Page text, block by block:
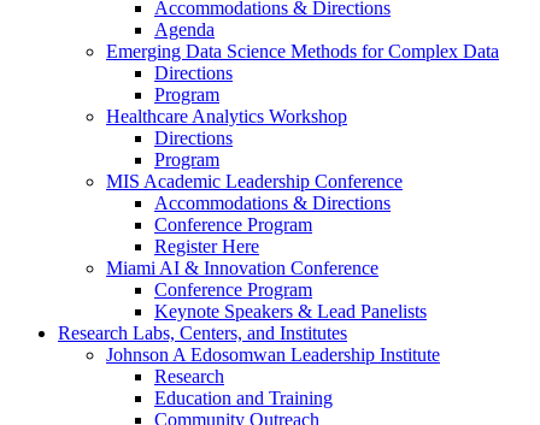
Accommodations & Directions
Agenda
Emerging Data Science Methods for Complex Data
Directions
Program
Healthcare Analytics Workshop
Directions
Program
MIS Academic Leadership Conference
Accommodations & Directions
Conference Program
Register Here
Miami AI & Innovation Conference
Conference Program
Keynote Speakers & Lead Panelists
Research Labs, Centers, and Institutes
Johnson A Edosomwan Leadership Institute
Research
Education and Training
Community Outreach